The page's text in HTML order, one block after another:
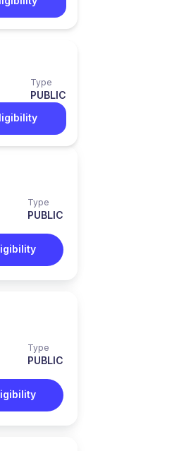
Type
PUBLIC
Type
PUBLIC
Type
PUBLIC